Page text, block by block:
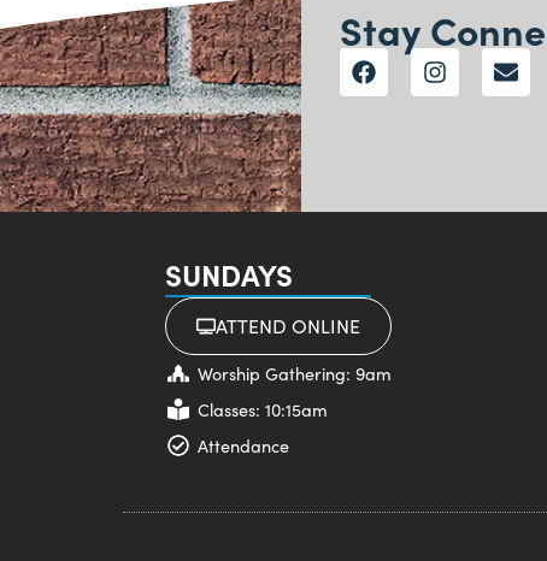
Stay
SUNDAYS
ATTEND ONLINE
Worship Gathering: 9am
Classes: 10:15am
Attendance